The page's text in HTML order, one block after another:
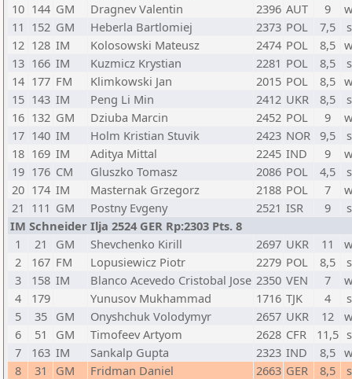
10 144 GM Dragnev Valentin 2396 AUT 9
11 152 GM Heberla Bartlomiej 2373 POL 7,5
12 128 IM Kolosowski Mateusz 2474 POL 8,5
13 166 IM Kuzmicz Krystian 2281 POL 8,5
14 177 FM Klimkowski Jan 2015 POL 8,5
15 143 IM Peng Li Min 2412 UKR 8,5
16 132 GM Dziuba Marcin 2452 POL 9
17 140 IM Holm Kristian Stuvik 2423 NOR 9,5
18 169 IM Aditya Mittal 2245 IND 9
19 176 CM Gluszko Tomasz 2086 POL 4,5
20 174 IM Masternak Grzegorz 2188 POL 7
21 111 GM Postny Evgeny 2521 ISR 9
IM Schneider Ilja 2524 GER Rp:2303 Pts. 8
1
21 GM Shevchenko Kirill 2697 UKR 11
2
167 FM Lopusiewicz Piotr 2279 POL 8,5
3
158 IM Blanco Acevedo Cristobal Jose 2350 VEN 7
4
179 Yunusov Mukhammad 1716 TJK 4
5
35 GM Onyshchuk Volodymyr 2657 UKR 12
6
51 GM Timofeev Artyom 2628 CFR 11,5
7
163 IM Sankalp Gupta 2323 IND 8,5
8
31 GM Fridman Daniel 2663 GER 8,5